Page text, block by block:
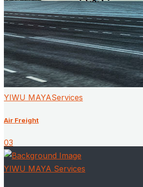
YIWU MAYAServices
Air Freight
03
YIWU MAYA Services